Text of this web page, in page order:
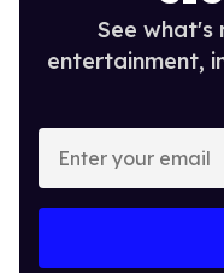
See what's
entertainment,
Enter
your
email